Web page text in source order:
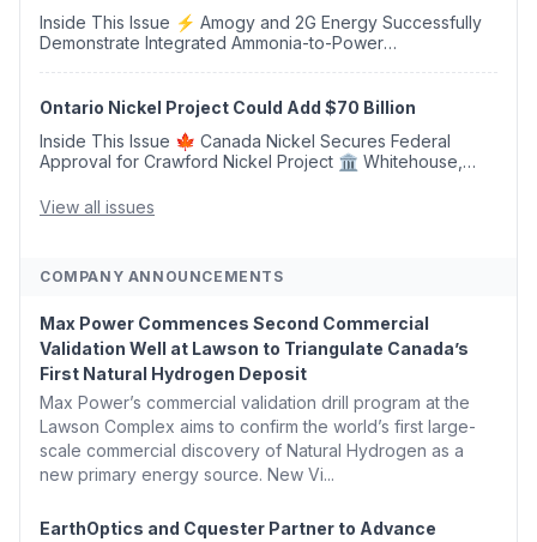
Inside This Issue ⚡ Amogy and 2G Energy Successfully
Demonstrate Integrated Ammonia-to-Power
Ontario Nickel Project Could Add $70 Billion
Inside This Issue 🍁 Canada Nickel Secures Federal
Approval for Crawford Nickel Project 🏛️ Whitehouse,
Removal Bill 🌲 Plumas County's Top Biomass...
View all issues
COMPANY ANNOUNCEMENTS
Max Power Commences Second Commercial
Validation Well at Lawson to Triangulate Canada’s
First Natural Hydrogen Deposit
Max Power’s commercial validation drill program at the
Lawson Complex aims to confirm the world’s first large-
scale commercial discovery of Natural Hydrogen as a
new primary energy source. New Vi...
EarthOptics and Cquester Partner to Advance